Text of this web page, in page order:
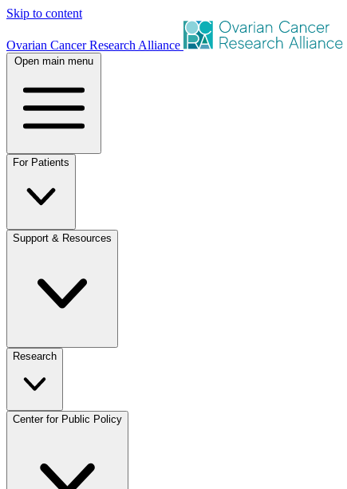
Skip to content
Ovarian Cancer Research Alliance
Open main menu
For Patients
Support & Resources
Research
Center for Public Policy